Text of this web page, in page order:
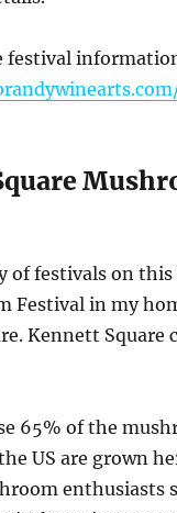
festival
of festivals on this
Festival in my
Kennett Square
65% of the
US are grown
enthusiasts